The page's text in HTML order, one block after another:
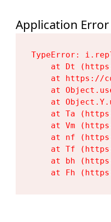
Application Error
TypeError:
at Dt
at https://
at
at
at Ta
at Vm
at nf
at Tf
at bh
at Fh